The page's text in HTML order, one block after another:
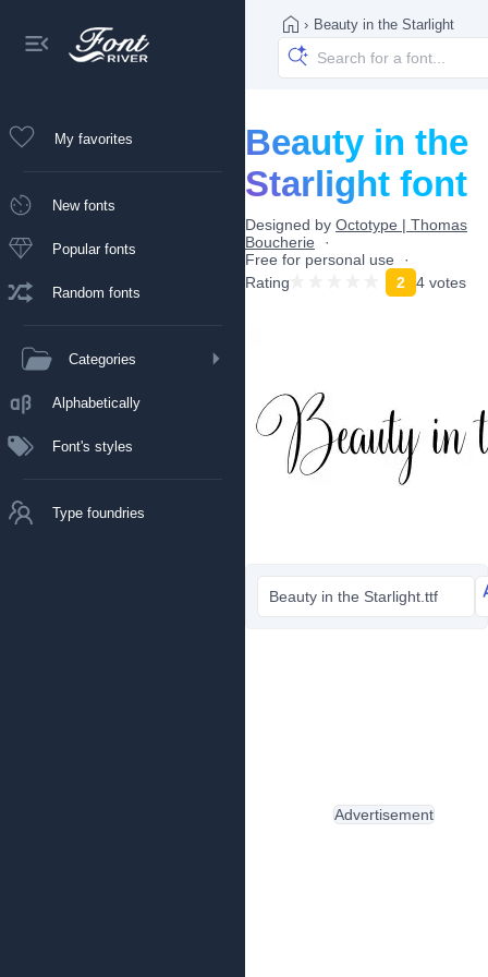
My favorites
New fonts
Popular fonts
Random fonts
Categories
Alphabetically
Font's styles
Type foundries
› Beauty in the Starlight
Beauty in the
Starlight font
Designed by Octotype | Thomas
Boucherie
Free for personal use
Rating
2 4 votes
Beauty in the Starlight.ttf
Advertisement